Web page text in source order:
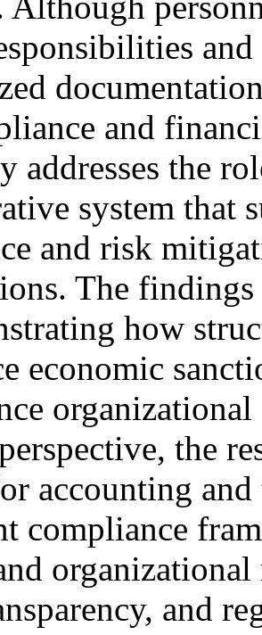
and
and
addresses the
system that
and risk
The
how
economic
the
accounting
compliance
and